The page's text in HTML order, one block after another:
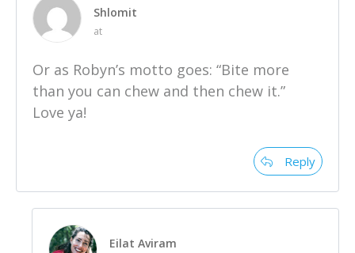
Shlomit
at
Or as Robyn’s motto goes: “Bite more
than you can chew and then chew it.”
Love ya!
Reply
Eilat Aviram